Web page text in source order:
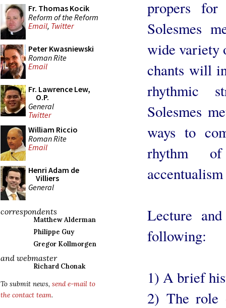
Fr. Thomas Kocik
Reform of the Reform
Email, Twitter
Peter Kwasniewski
Roman Rite
Email
Fr. Lawrence Lew,
O.P.
General
Twitter
William Riccio
Roman Rite
Email
Henri Adam de
Villiers
General
correspondents
Matthew Alderman
Philippe Guy
Gregor Kollmorgen
and webmaster
Richard Chonak
To submit news, send e-mail to
the contact team.
propers for
Solesmes
wide variety
chants will
rhythmic
Solesmes
ways to
rhythm
Lecture
following:
1) A brief
2) The role